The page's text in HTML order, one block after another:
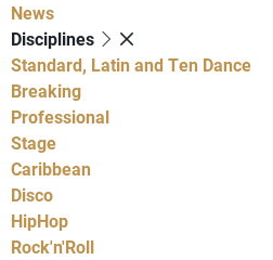
News
Disciplines
Standard, Latin and Ten Dance
Breaking
Professional
Stage
Caribbean
Disco
HipHop
Rock'n'Roll